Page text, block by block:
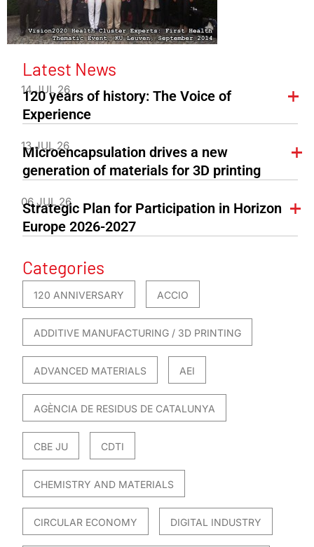
Latest News
14 JUL 26
120 years of history: The Voice of
Experience
13 JUL 26
Microencapsulation drives a new
generation of materials for 3D printing
06 JUL 26
Strategic Plan for Participation in Horizon
Europe 2026-2027
Categories
120 ANNIVERSARY ACCIO
ADDITIVE MANUFACTURING / 3D PRINTING
ADVANCED MATERIALS AEI
AGÈNCIA DE RESIDUS DE CATALUNYA
CBE JU CDTI
CHEMISTRY AND MATERIALS
CIRCULAR ECONOMY DIGITAL INDUSTRY